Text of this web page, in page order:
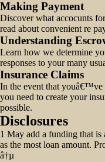
Making Payment
Discover what accocunts
read about convenient re
Understanding
Learn how we determine
responses to your many
Insurance Claims
In the event that youâ€™ve
you need to create your
possible.
Disclosures
1 May add a funding that is
as the most loan amount.
â†µ